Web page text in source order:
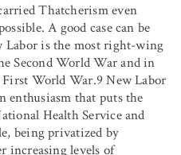
Thatcherism even
A good case can be
Labor is the most right-wing
Second World War and in
First World War.9 New Labor
enthusiasm that puts the
Health Service and
being privatized by
increasing levels of